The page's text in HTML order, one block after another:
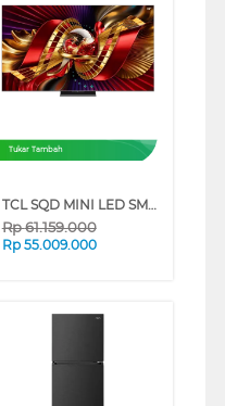
Tukar Tambah
TCL SQD MINI LED SMART TV C8L SERIES
Rp61.159.000
Rp 55.009.000